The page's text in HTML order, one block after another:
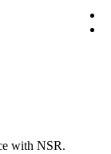
with NSR.